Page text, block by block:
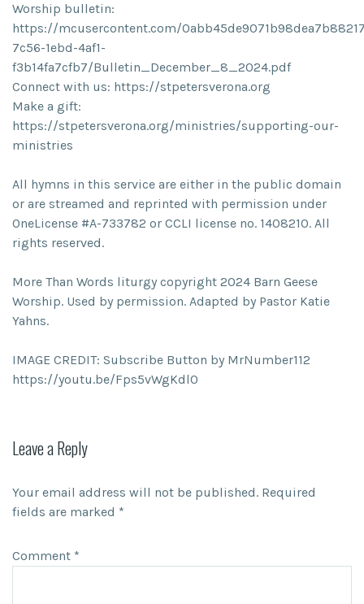
Worship bulletin:
https://mcusercontent.com/
7c56-1ebd-4af1-
f3b14fa7cfb7/Bulletin_December_8_2024.pdf
Connect with us: https://stpetersverona.org
Make a gift:
https://stpetersverona.org/ministries/supporting-our-
ministries
All hymns in this service are either in the public domain
or are streamed and reprinted with permission under
OneLicense #A-733782 or CCLI license no. 1408210. All
rights reserved.
More Than Words liturgy copyright 2024 Barn Geese
Worship. Used by permission. Adapted by Pastor Katie
Yahns.
IMAGE CREDIT: Subscribe Button by MrNumber112
https://youtu.be/Fps5vWgKdl0
Leave a Reply
Your email address will not be published. Required
fields are marked *
Comment *